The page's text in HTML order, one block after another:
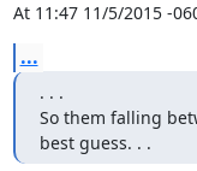
At 11:47 11/5/2015 -
...
. . .
So them falling
best guess. . .